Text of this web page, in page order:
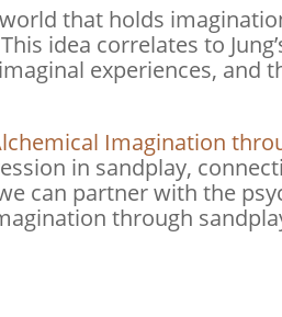
that holds
idea correlates to
experiences, and
Imagination
in sandplay,
can partner with the
through